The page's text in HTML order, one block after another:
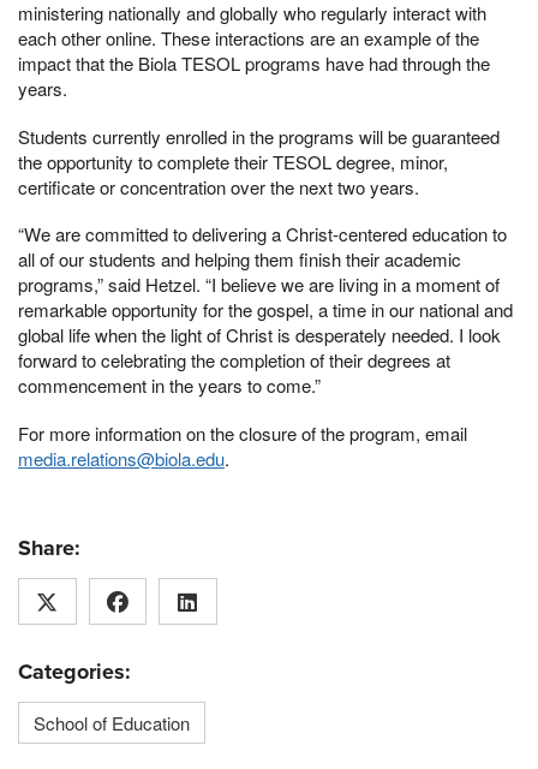
ministering nationally and globally who regularly interact with
each other online. These interactions are an example of the
impact that the Biola TESOL programs have had through the
years.
Students currently enrolled in the programs will be guaranteed
the opportunity to complete their TESOL degree, minor,
certificate or concentration over the next two years.
“We are committed to delivering a Christ-centered education to
all of our students and helping them finish their academic
programs,” said Hetzel. “I believe we are living in a moment of
remarkable opportunity for the gospel, a time in our national and
global life when the light of Christ is desperately needed. I look
forward to celebrating the completion of their degrees at
commencement in the years to come.”
For more information on the closure of the program, email
media.relations@biola.edu.
Share:
Categories:
School of Education